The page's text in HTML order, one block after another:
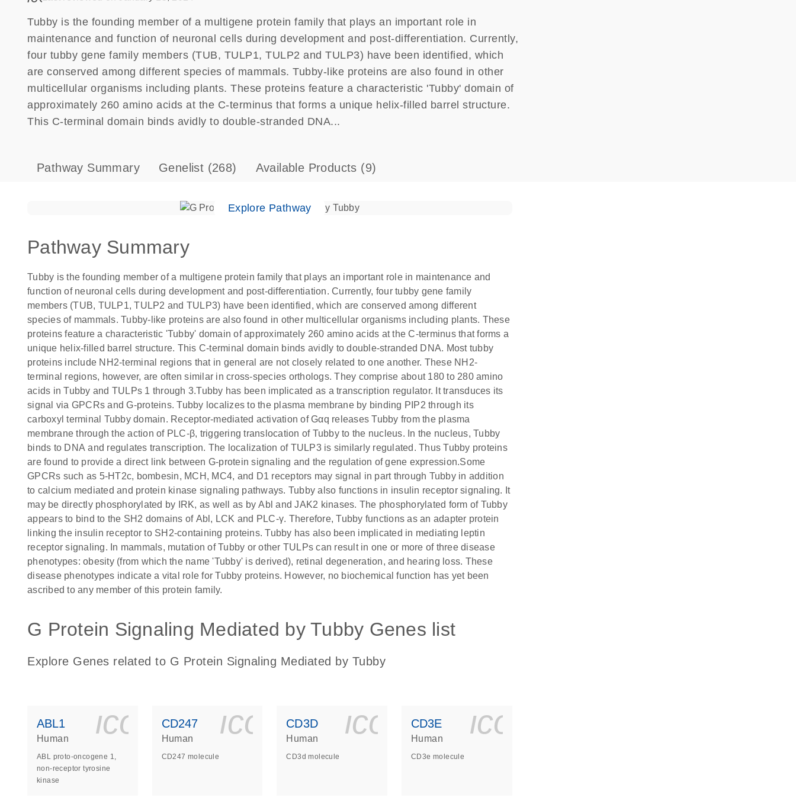
Tubby is the founding member of a multigene protein family that plays an important role in
maintenance and function of neuronal cells during development and post-differentiation. Currently,
four tubby gene family members (TUB, TULP1, TULP2 and TULP3) have been identified, which
are conserved among different species of mammals. Tubby-like proteins are also found in other
multicellular organisms including plants. These proteins feature a characteristic 'Tubby' domain of
approximately 260 amino acids at the C-terminus that forms a unique helix-filled barrel structure.
This C-terminal domain binds avidly to double-stranded DNA...
Pathway Summary Genelist (268) Available Products (9)
Explore Pathway
Pathway Summary
Tubby is the founding member of a multigene protein family that plays an important role in maintenance and
function of neuronal cells during development and post-differentiation. Currently, four tubby gene family
members (TUB, TULP1, TULP2 and TULP3) have been identified, which are conserved among different
species of mammals. Tubby-like proteins are also found in other multicellular organisms including plants. These
proteins feature a characteristic 'Tubby' domain of approximately 260 amino acids at the C-terminus that forms a
unique helix-filled barrel structure. This C-terminal domain binds avidly to double-stranded DNA. Most tubby
proteins include NH2-terminal regions that in general are not closely related to one another. These NH2-
terminal regions, however, are often similar in cross-species orthologs. They comprise about 180 to 280 amino
acids in Tubby and TULPs 1 through 3.Tubby has been implicated as a transcription regulator. It transduces its
signal via GPCRs and G-proteins. Tubby localizes to the plasma membrane by binding PIP2 through its
carboxyl terminal Tubby domain. Receptor-mediated activation of Gαq releases Tubby from the plasma
membrane through the action of PLC-β, triggering translocation of Tubby to the nucleus. In the nucleus, Tubby
binds to DNA and regulates transcription. The localization of TULP3 is similarly regulated. Thus Tubby proteins
are found to provide a direct link between G-protein signaling and the regulation of gene expression.Some
GPCRs such as 5-HT2c, bombesin, MCH, MC4, and D1 receptors may signal in part through Tubby in addition
to calcium mediated and protein kinase signaling pathways. Tubby also functions in insulin receptor signaling. It
may be directly phosphorylated by IRK, as well as by Abl and JAK2 kinases. The phosphorylated form of Tubby
appears to bind to the SH2 domains of Abl, LCK and PLC-γ. Therefore, Tubby functions as an adapter protein
linking the insulin receptor to SH2-containing proteins. Tubby has also been implicated in mediating leptin
receptor signaling. In mammals, mutation of Tubby or other TULPs can result in one or more of three disease
phenotypes: obesity (from which the name 'Tubby' is derived), retinal degeneration, and hearing loss. These
disease phenotypes indicate a vital role for Tubby proteins. However, no biochemical function has yet been
ascribed to any member of this protein family.
G Protein Signaling Mediated by Tubby Genes list
Explore Genes related to G Protein Signaling Mediated by Tubby
ABL1 icon_0140_ls_gen_dna_rna-s
Human
ABL proto-oncogene 1,
non-receptor tyrosine
kinase
CD247 icon_0140_ls_gen_dna_rna-s
Human
CD247 molecule
CD3D icon_0140_ls_gen_dna_rna-s
Human
CD3d molecule
CD3E
Human
CD3e molecule